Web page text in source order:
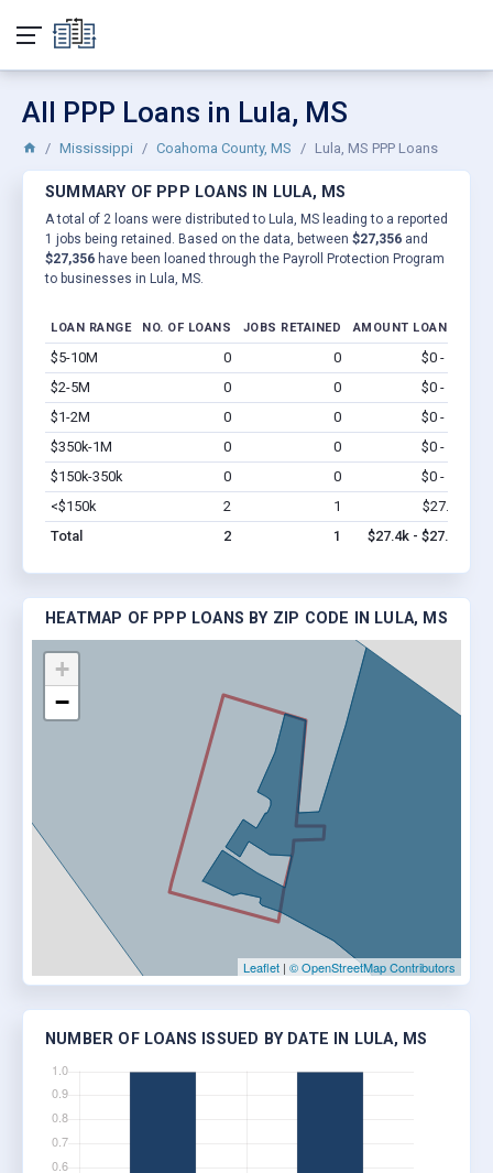
All PPP Loans in Lula, MS
Mississippi Coahoma County, MS Lula, MS PPP Loans
SUMMARY OF PPP LOANS IN LULA, MS
A total of 2 loans were distributed to Lula, MS leading to a reported
1 jobs being retained. Based on the data, between $27,356 and
$27,356 have been loaned through the Payroll Protection Program
to businesses in Lula, MS.
LOAN RANGE NO. OF LOANS JOBS RETAINED AMOUNT LOANED
$5-10M 0 0 $0 - $0
$2-5M
0 0 $0 - $0
$1-2M
0 0 $0 - $0
$350k-1M
0 0 $0 - $0
$150k-350k
0 0 $0 - $0
<$150k
2 1 $27.4k
Total
2 1 $27.4k - $27.4k
HEATMAP OF PPP LOANS BY ZIP CODE IN LULA, MS
+
−
Leaflet | © OpenStreetMap Contributors
NUMBER OF LOANS ISSUED BY DATE IN LULA, MS